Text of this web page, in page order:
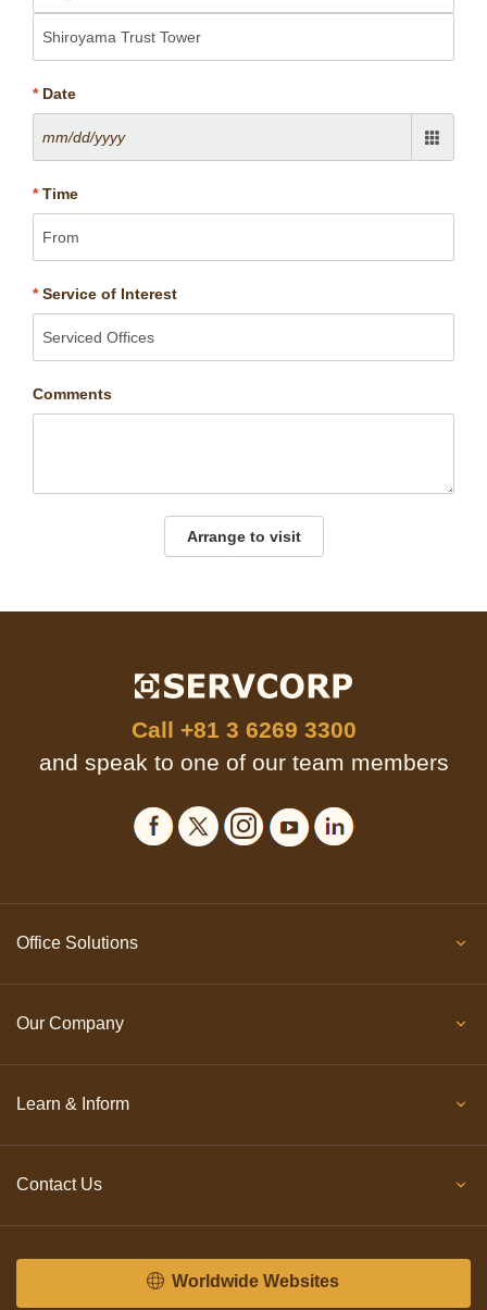
*Date
*Time
*Service of Interest
Comments
Arrange to visit
Call +81 3 6269 3300
and speak to one of our team members
Office Solutions
Our Company
Learn & Inform
Contact Us
Worldwide Websites